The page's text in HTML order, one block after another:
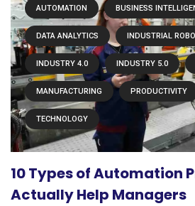
AUTOMATION BUSINESS
DATA ANALYTICS INDUSTRIAL
INDUSTRY 4.0 INDUSTRY 5.0
MANUFACTURING PRODUCTIVITY
TECHNOLOGY
10 Types of Automation
Actually Help Managers